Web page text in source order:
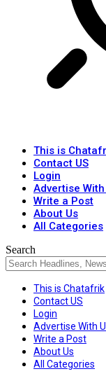
This is
Contact US
Login
Advertise With
Write a Post
About Us
All Categories
Search
This is Chatafrik
Contact US
Login
Advertise With
Write a Post
About Us
All Categories